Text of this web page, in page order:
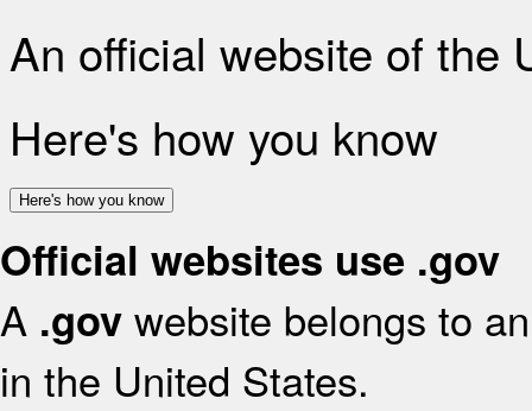
An official website of the
Here's how you know
Here's how you know
Official websites use .gov
A .gov website belongs to
in the United States.